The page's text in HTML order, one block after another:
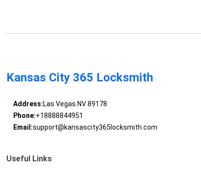
Kansas City 365 Locksmith
Address:Las Vegas NV 89178
Phone:+18888844951
Email:support@kansascity365locksmith.com
Useful Links